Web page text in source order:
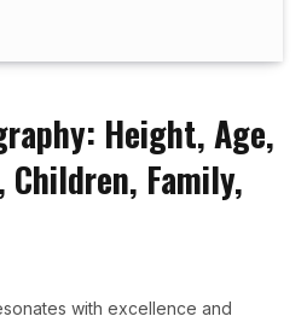
Height, Age,
Family,
with excellence and